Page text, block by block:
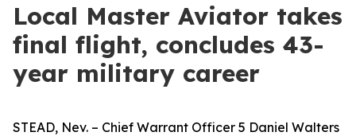
Local Master Aviator takes
final flight, concludes 43-
year military career
STEAD, Nev. – Chief Warrant Officer 5 Daniel Walters